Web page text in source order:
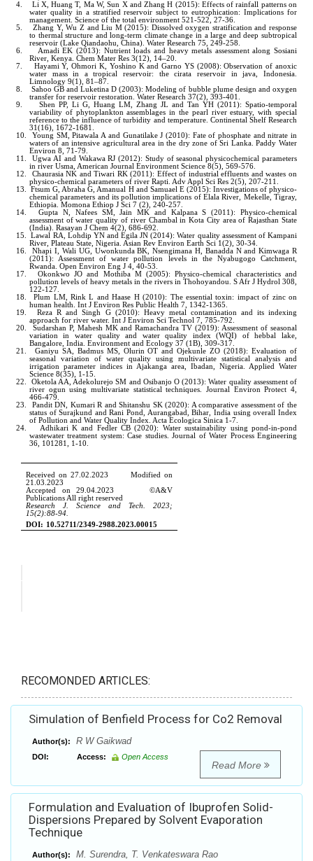
RECOMONDED ARTICLES:
Simulation of Benfield Process for Co2 Removal
Author(s): R W Gaikwad
DOI: Access: Open Access
Read More
Formulation and Evaluation of Ibuprofen Solid-
Dispersions Prepared by Solvent Evaporation
Technique
Author(s): M. Surendra, T. Venkateswara Rao